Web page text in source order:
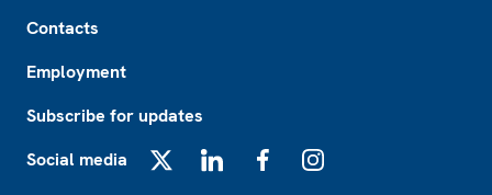
Contacts
Employment
Subscribe for updates
Social media